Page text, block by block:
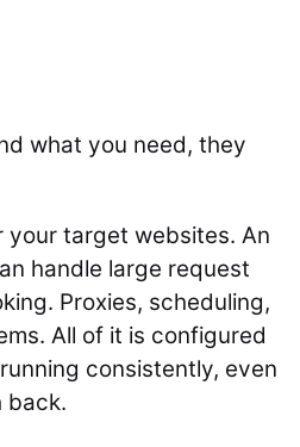
what you need, they
your target websites. An
handle large request
Proxies, scheduling,
All of it is configured
consistently, even
back.